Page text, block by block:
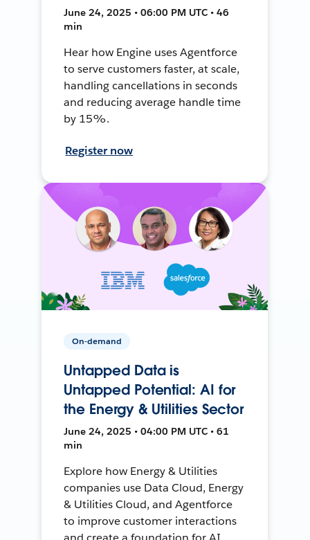
June 24, 2025 • 06:00 PM UTC • 46
min
Hear how Engine uses Agentforce
to serve customers faster, at scale,
handling cancellations in seconds
and reducing average handle time
by 15%.
Register now
On-demand
Untapped Data is
Untapped Potential: AI for
the Energy & Utilities Sector
June 24, 2025 • 04:00 PM UTC • 61
min
Explore how Energy & Utilities
companies use Data Cloud, Energy
& Utilities Cloud, and Agentforce
to improve customer interactions